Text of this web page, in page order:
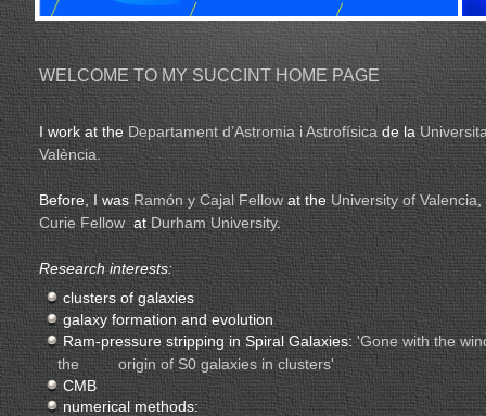
I work at the Departament d’Astromia i Astrofísica de la
València.
Before, I wasRamón y Cajal Fellowat theUniversity of Valencia,
Curie FellowatDurham University.
Research interests:
WELCOME TO MY SUCCINT HOME PAGE
clusters of galaxies
galaxy formation and evolution
Ram-pressure stripping in Spiral Galaxies:'Gone with the
the origin of S0 galaxies in clusters'
CMB
numerical methods: